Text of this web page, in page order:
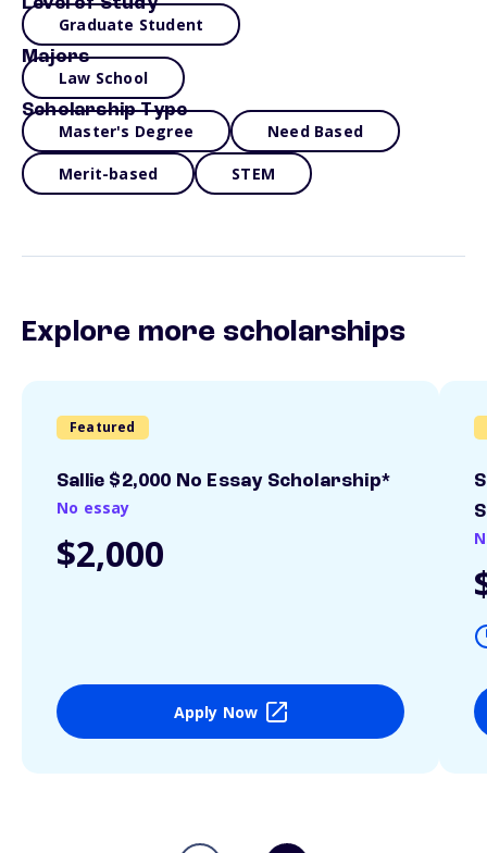
Graduate Student
Majors
Law School
Scholarship Type
Master's Degree Need Based
Merit-based STEM
Explore more scholarships
Featured
Sallie $2,000 No Essay Scholarship*
No essay
$2,000
Apply Now